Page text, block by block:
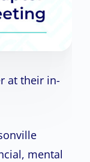
at their in-
mental